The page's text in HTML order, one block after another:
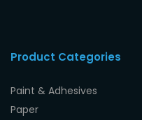
Product Categories
Paint & Adhesives
Paper